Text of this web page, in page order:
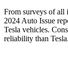
From surveys of all
2024 Auto Issue
Tesla vehicles.
reliability than Tesla.